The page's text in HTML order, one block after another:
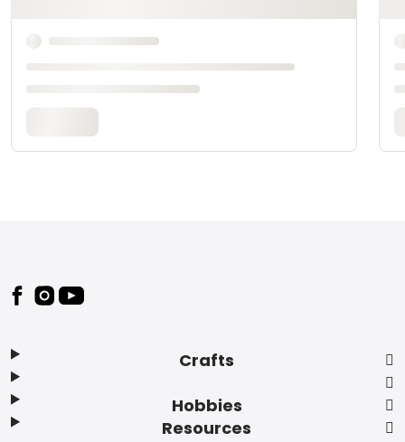
Footer
Crafts
Hobbies
Resources